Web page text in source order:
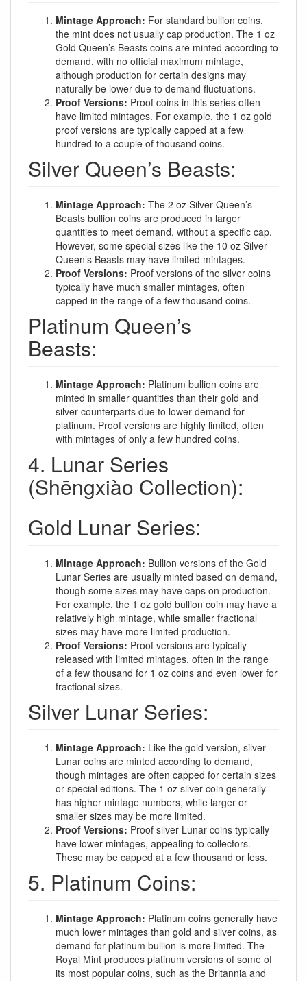
Mintage Approach: For standard bullion coins,
the mint does not usually cap production. The 1 oz
Gold Queen’s Beasts coins are minted according to
demand, with no official maximum mintage,
although production for certain designs may
naturally be lower due to demand fluctuations.
Proof Versions: Proof coins in this series often
have limited mintages. For example, the 1 oz gold
proof versions are typically capped at a few
hundred to a couple of thousand coins.
Silver Queen’s Beasts:
Mintage Approach: The 2 oz Silver Queen’s
Beasts bullion coins are produced in larger
quantities to meet demand, without a specific cap.
However, some special sizes like the 10 oz Silver
Queen’s Beasts may have limited mintages.
Proof Versions: Proof versions of the silver coins
typically have much smaller mintages, often
capped in the range of a few thousand coins.
Platinum Queen’s
Beasts:
Mintage Approach: Platinum bullion coins are
minted in smaller quantities than their gold and
silver counterparts due to lower demand for
platinum. Proof versions are highly limited, often
with mintages of only a few hundred coins.
4. Lunar Series
(Shēngxiào Collection):
Gold Lunar Series:
Mintage Approach: Bullion versions of the Gold
Lunar Series are usually minted based on demand,
though some sizes may have caps on production.
For example, the 1 oz gold bullion coin may have a
relatively high mintage, while smaller fractional
sizes may have more limited production.
Proof Versions: Proof versions are typically
released with limited mintages, often in the range
of a few thousand for 1 oz coins and even lower for
fractional sizes.
Silver Lunar Series:
Mintage Approach: Like the gold version, silver
Lunar coins are minted according to demand,
though mintages are often capped for certain sizes
or special editions. The 1 oz silver coin generally
has higher mintage numbers, while larger or
smaller sizes may be more limited.
Proof Versions: Proof silver Lunar coins typically
have lower mintages, appealing to collectors.
These may be capped at a few thousand or less.
5. Platinum Coins:
Mintage Approach: Platinum coins generally have
much lower mintages than gold and silver coins, as
demand for platinum bullion is more limited. The
Royal Mint produces platinum versions of some of
its most popular coins, such as the Britannia and